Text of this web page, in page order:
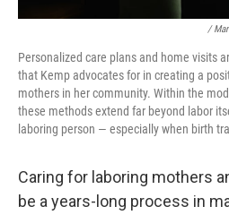
/
Personalized care plans and home visits
that Kemp advocates for in creating a
mothers in her community. Within the
these methods extend far beyond labor
laboring person — especially when birth
Caring for laboring mothers
be a years-long process in